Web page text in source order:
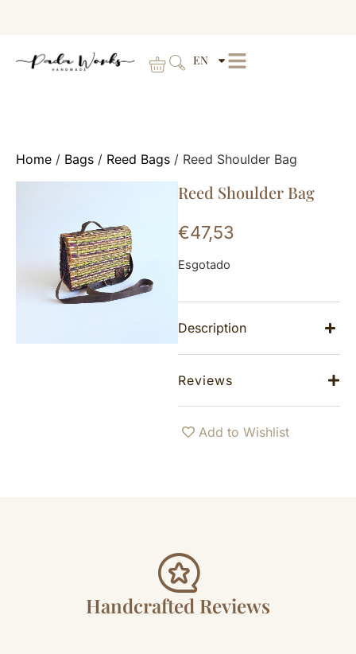
EN
Home / Bags / Reed Bags / Reed Shoulder Bag
Reed Shoulder Bag
€47,53
Esgotado
Description
Reviews
Add to Wishlist
Handcrafted Reviews